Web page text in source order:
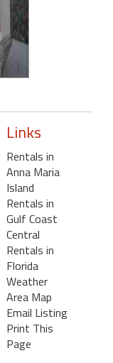
Links
Rentals in
Anna Maria
Island
Rentals in
Gulf Coast
Central
Rentals in
Florida
Weather
Area Map
Email Listing
Print This
Page